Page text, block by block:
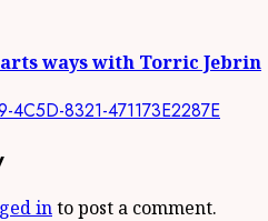
ways with Torric Jebrin
into post a comment.